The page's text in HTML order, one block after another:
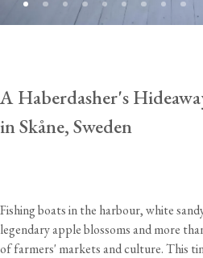
A Haberdasher's
in Skåne, Sweden
Fishing boats in the harbour, white
legendary apple blossoms and more
of farmers' markets and culture. This